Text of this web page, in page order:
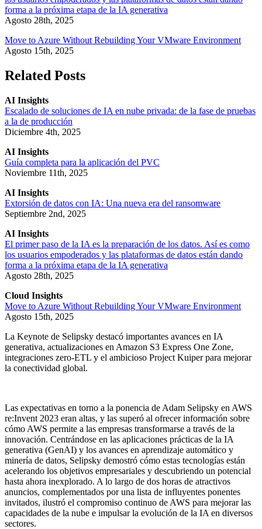
forma a la próxima etapa de la IA generativa
Agosto 28th, 2025
Move to Azure Without Rebuilding Your VMware Environment
Agosto 15th, 2025
Related Posts
AI Insights
Escalado de soluciones de IA en nube privada: de la fase de pruebas
a la de producción
Diciembre 4th, 2025
AI Insights
Guía completa para la aplicación del PVC
Noviembre 11th, 2025
AI Insights
Extorsión de datos con IA: Una nueva era del ransomware
Septiembre 2nd, 2025
AI Insights
El primer paso de la IA es la preparación de los datos. Así es como
los usuarios empoderados y las plataformas de datos están dando
forma a la próxima etapa de la IA generativa
Agosto 28th, 2025
Cloud Insights
Move to Azure Without Rebuilding Your VMware Environment
Agosto 15th, 2025
La Keynote de Selipsky destacó importantes avances en IA
generativa, actualizaciones en Amazon S3 Express One Zone,
integraciones zero-ETL y el ambicioso Project Kuiper para mejorar
la conectividad global.
Las expectativas en torno a la ponencia de Adam Selipsky en AWS
re:Invent 2023 eran altas, y las superó al ofrecer información sobre
cómo AWS permite a las empresas transformarse a través de la
innovación. Centrándose en las aplicaciones prácticas de la IA
generativa (GenAI) y los avances en aprendizaje automático y
minería de datos, Selipsky demostró cómo estas tecnologías están
acelerando los objetivos empresariales y descubriendo un potencial
hasta ahora inexplorado. A lo largo de dos horas de atractivos
anuncios, complementados por una lista de influyentes ponentes
invitados, ilustró el compromiso continuo de AWS para mejorar las
capacidades de la nube e impulsar la evolución de la IA en diversos
sectores.